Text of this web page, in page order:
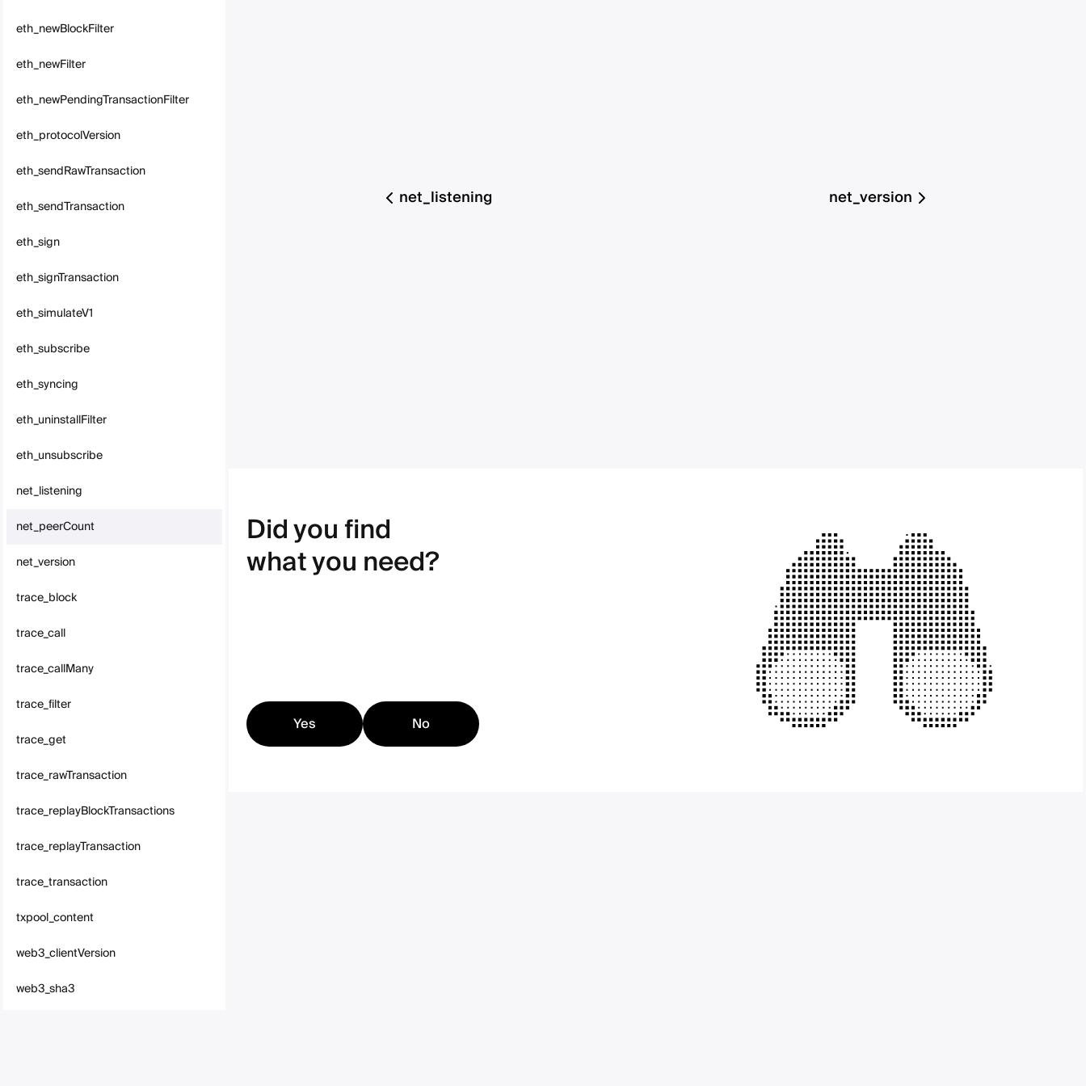
eth_newBlockFilter
eth_newFilter
eth_newPendingTransactionFilter
eth_protocolVersion
eth_sendRawTransaction
eth_sendTransaction
eth_sign
eth_signTransaction
eth_simulateV1
eth_subscribe
eth_syncing
eth_uninstallFilter
eth_unsubscribe
net_listening
net_peerCount
net_version
trace_block
trace_call
trace_callMany
trace_filter
trace_get
trace_rawTransaction
trace_replayBlockTransactions
trace_replayTransaction
trace_transaction
txpool_content
web3_clientVersion
web3_sha3
net_listening net_version
Did you find
what you need?
Yes No